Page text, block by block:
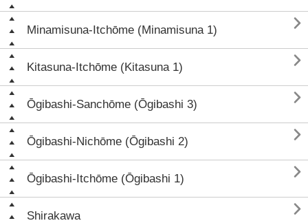
Minamisuna-Itchōme (Minamisuna 1) 
Kitasuna-Itchōme (Kitasuna 1) 
Ōgibashi-Sanchōme (Ōgibashi 3) 
Ōgibashi-Nichōme (Ōgibashi 2) 
Ōgibashi-Itchōme (Ōgibashi 1) 
Shirakawa 